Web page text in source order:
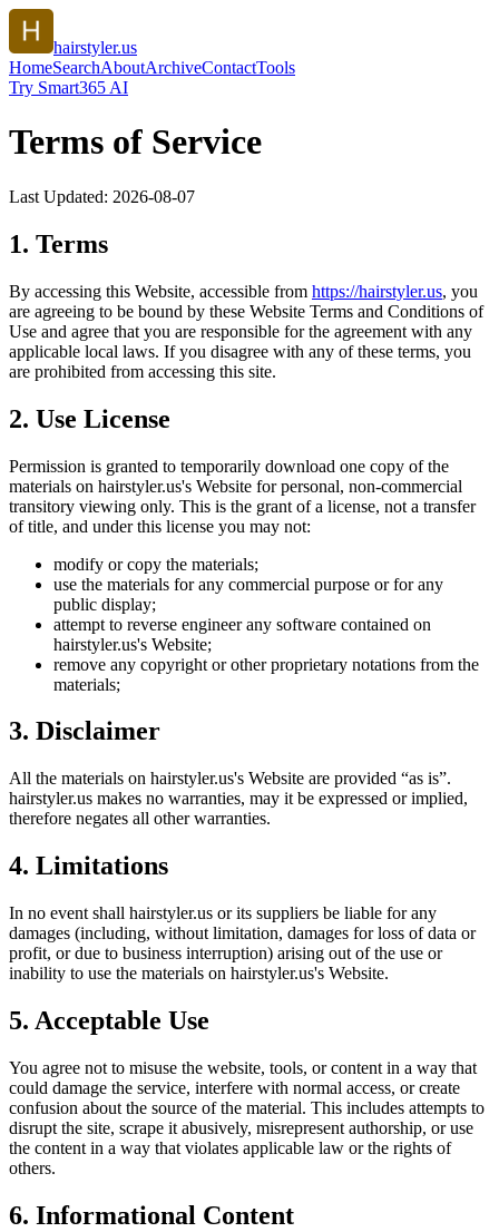
hairstyler.us
HomeSearchAboutArchiveContactTools
Try Smart365 AI
Terms of Service
Last Updated: 2026-08-07
1. Terms
By accessing this Website, accessible from https://hairstyler.us, you
are agreeing to be bound by these Website Terms and Conditions of
Use and agree that you are responsible for the agreement with any
applicable local laws. If you disagree with any of these terms, you
are prohibited from accessing this site.
2. Use License
Permission is granted to temporarily download one copy of the
materials on hairstyler.us's Website for personal, non-commercial
transitory viewing only. This is the grant of a license, not a transfer
of title, and under this license you may not:
modify or copy the materials;
use the materials for any commercial purpose or for any
public display;
attempt to reverse engineer any software contained on
hairstyler.us's Website;
remove any copyright or other proprietary notations from the
materials;
3. Disclaimer
All the materials on hairstyler.us's Website are provided “as is”.
hairstyler.us makes no warranties, may it be expressed or implied,
therefore negates all other warranties.
4. Limitations
In no event shall hairstyler.us or its suppliers be liable for any
damages (including, without limitation, damages for loss of data or
profit, or due to business interruption) arising out of the use or
inability to use the materials on hairstyler.us's Website.
5. Acceptable Use
You agree not to misuse the website, tools, or content in a way that
could damage the service, interfere with normal access, or create
confusion about the source of the material. This includes attempts to
disrupt the site, scrape it abusively, misrepresent authorship, or use
the content in a way that violates applicable law or the rights of
others.
6. Informational Content